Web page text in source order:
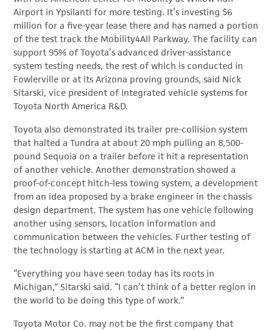
Airport in Ypsilanti for more testing. It’s investing $6
million for a five-year lease there and has named a portion
of the test track the Mobility4All Parkway. The facility can
support 95% of Toyota’s advanced driver-assistance
system testing needs, the rest of which is conducted in
Fowlerville or at its Arizona proving grounds, said Nick
Sitarski, vice president of integrated vehicle systems for
Toyota North America R&D.
Toyota also demonstrated its trailer pre-collision system
that halted a Tundra at about 20 mph pulling an 8,500-
pound Sequoia on a trailer before it hit a representation
of another vehicle. Another demonstration showed a
proof-of-concept hitch-less towing system, a development
from an idea proposed by a brake engineer in the chassis
design department. The system has one vehicle following
another using sensors, location information and
communication between the vehicles. Further testing of
the technology is starting at ACM in the next year.
“Everything you have seen today has its roots in
Michigan,” Sitarski said. “I can’t think of a better region in
the world to be doing this type of work.”
Toyota Motor Co. may not be the first company that